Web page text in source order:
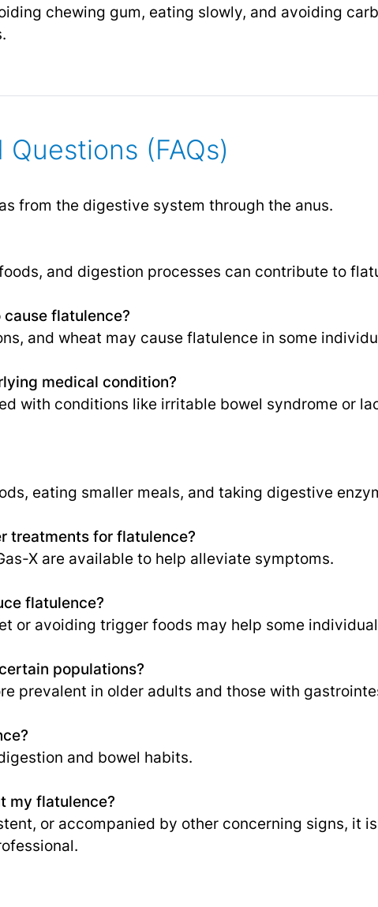
chewing gum, eating slowly, and avoiding
(FAQs)
from the digestive system through the anus.
and digestion processes can contribute to
flatulence?
and wheat may cause flatulence in some
medical condition?
with conditions like irritable bowel syndrome or
eating smaller meals, and taking digestive
treatments for flatulence?
X are available to help alleviate symptoms.
flatulence?
or avoiding trigger foods may help some
populations?
prevalent in older adults and those with
and bowel habits.
my flatulence?
or accompanied by other concerning signs, it